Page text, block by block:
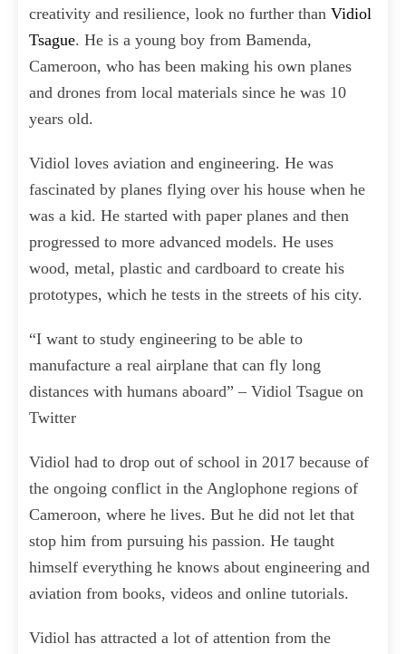
creativity and resilience, look no further than Vidiol
Tsague. He is a young boy from Bamenda,
Cameroon, who has been making his own planes
and drones from local materials since he was 10
years old.
Vidiol loves aviation and engineering. He was
fascinated by planes flying over his house when he
was a kid. He started with paper planes and then
progressed to more advanced models. He uses
wood, metal, plastic and cardboard to create his
prototypes, which he tests in the streets of his city.
“I want to study engineering to be able to
manufacture a real airplane that can fly long
distances with humans aboard” – Vidiol Tsague on
Twitter
Vidiol had to drop out of school in 2017 because of
the ongoing conflict in the Anglophone regions of
Cameroon, where he lives. But he did not let that
stop him from pursuing his passion. He taught
himself everything he knows about engineering and
aviation from books, videos and online tutorials.
Vidiol has attracted a lot of attention from the